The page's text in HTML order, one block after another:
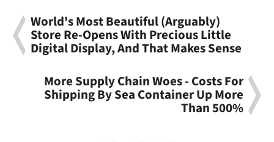
World's Most Beautiful (Arguably)
Store Re-Opens With Precious Little
Digital Display, And That Makes Sense
More Supply Chain Woes - Costs For
Shipping By Sea Container Up More
Than 500%